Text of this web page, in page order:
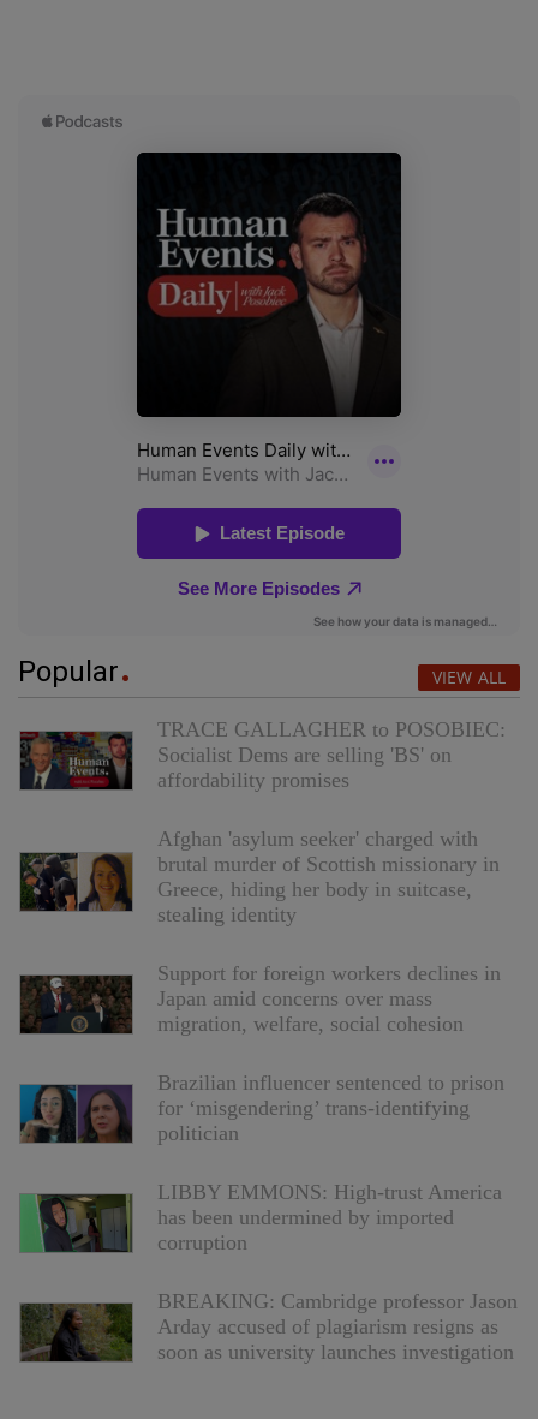
Popular VIEW ALL
TRACE GALLAGHER to POSOBIEC:
Socialist Dems are selling 'BS' on
affordability promises
Afghan 'asylum seeker' charged with
brutal murder of Scottish missionary in
Greece, hiding her body in suitcase,
stealing identity
Support for foreign workers declines in
Japan amid concerns over mass
migration, welfare, social cohesion
Brazilian influencer sentenced to prison
for ‘misgendering’ trans-identifying
politician
LIBBY EMMONS: High-trust America
has been undermined by imported
corruption
BREAKING: Cambridge professor Jason
Arday accused of plagiarism resigns as
soon as university launches investigation